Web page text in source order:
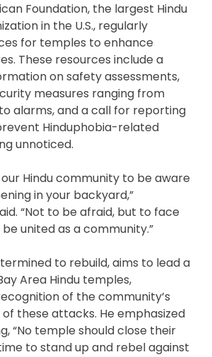
Foundation, the largest Hindu
in the U.S., regularly
for temples to enhance
These resources include a
on safety assessments,
measures ranging from
alarms, and a call for reporting
Hinduphobia-related
unnoticed.
Hindu community to be aware
in your backyard,”
“Not to be afraid, but to face
united as a community.”
to rebuild, aims to lead a
Area Hindu temples,
of the community’s
these attacks. He emphasized
“No temple should close their
to stand up and rebel against